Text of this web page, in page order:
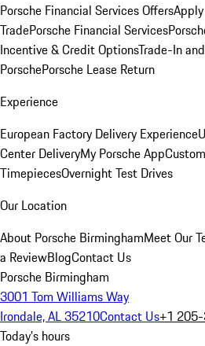
Porsche Financial Services Offers
TradePorsche Financial Services
Incentive & Credit OptionsTrade-In
PorschePorsche Lease Return
Experience
European Factory Delivery Experience
Center DeliveryMy Porsche App
TimepiecesOvernight Test Drives
Our Location
About Porsche BirminghamMeet Our
a ReviewBlogContact Us
Porsche Birmingham
3001 Tom Williams Way
Irondale, AL 35210Contact Us+1
Today's hours